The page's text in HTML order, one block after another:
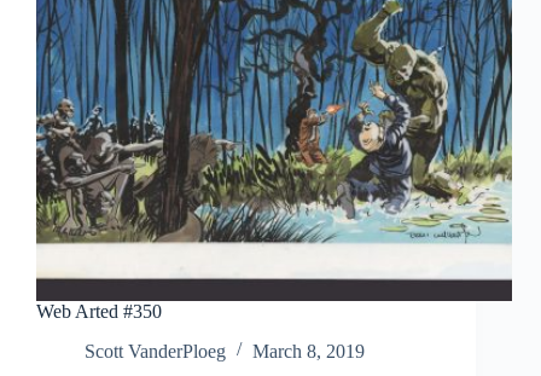
Web Arted #350
Scott VanderPloeg
March 8, 2019